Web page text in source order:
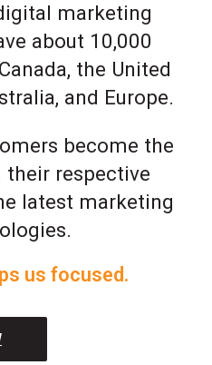
marketing
about 10,000
the United
and Europe.
become the
their respective
latest marketing
us focused.